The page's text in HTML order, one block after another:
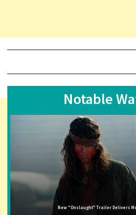
Notable
New "Onslaught" Trailer Delivers